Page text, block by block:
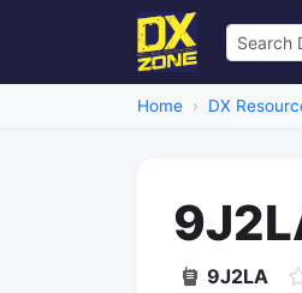
Home DX
9J2LA